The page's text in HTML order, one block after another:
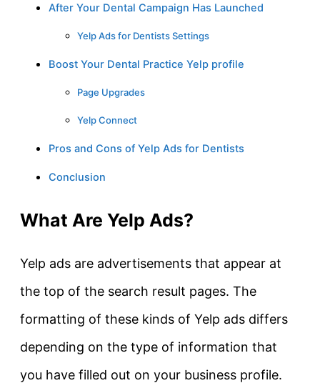
After Your Dental Campaign Has Launched
Yelp Ads for Dentists Settings
Boost Your Dental Practice Yelp profile
Page Upgrades
Yelp Connect
Pros and Cons of Yelp Ads for Dentists
Conclusion
What Are Yelp Ads?
Yelp ads are advertisements that appear at
the top of the search result pages. The
formatting of these kinds of Yelp ads differs
depending on the type of information that
you have filled out on your business profile.